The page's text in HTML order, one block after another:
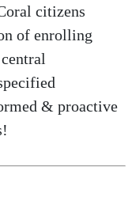
citizens
of enrolling
& proactive